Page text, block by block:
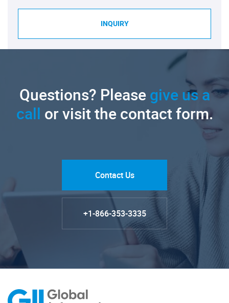
INQUIRY
Questions? Pleasegive us a
call or visit the contact form.
Contact Us
+1-866-353-3335